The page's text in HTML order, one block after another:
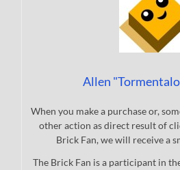
Allen
When you make a purchase or,
other action as direct result of
Brick Fan, we will receive a
The Brick Fan is a participant in